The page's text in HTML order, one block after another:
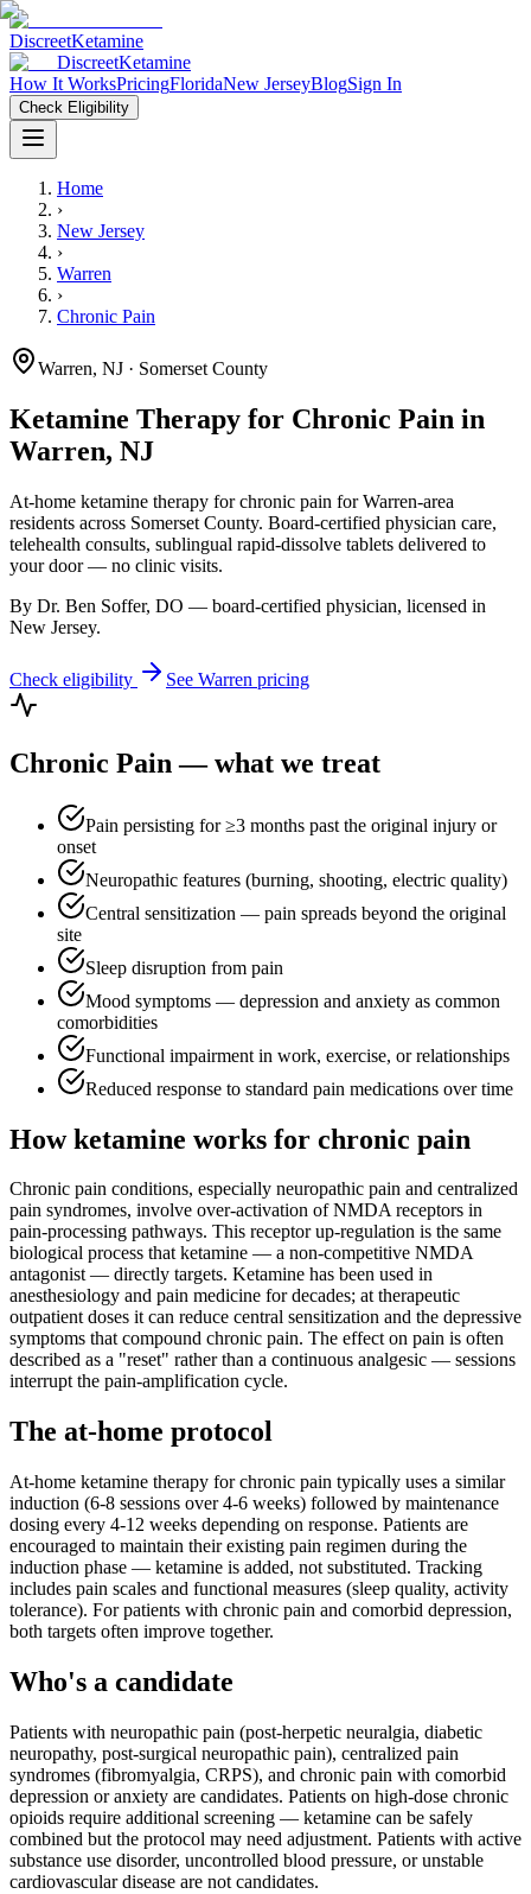
DiscreetKetamine
DiscreetKetamine
How It WorksPricingFloridaNew JerseyBlogSign In
Check Eligibility
Home
›
New Jersey
›
Warren
›
Chronic Pain
Warren, NJ · Somerset County
Ketamine Therapy for Chronic Pain in
Warren, NJ
At-home ketamine therapy forchronic pain forWarren-area
residents across Somerset County. Board-certified physician care,
telehealth consults, sublingual rapid-dissolve tablets delivered to
your door — no clinic visits.
By Dr. Ben Soffer, DO — board-certified physician, licensed in
New Jersey.
Check eligibility See Warren pricing
Chronic Pain — what we treat
Pain persisting for ≥3 months past the original injury or
onset
Neuropathic features (burning, shooting, electric quality)
Central sensitization — pain spreads beyond the original
site
Sleep disruption from pain
Mood symptoms — depression and anxiety as common
comorbidities
Functional impairment in work, exercise, or relationships
Reduced response to standard pain medications over time
How ketamine works for chronic pain
Chronic pain conditions, especially neuropathic pain and centralized
pain syndromes, involve over-activation of NMDA receptors in
pain-processing pathways. This receptor up-regulation is the same
biological process that ketamine — a non-competitive NMDA
antagonist — directly targets. Ketamine has been used in
anesthesiology and pain medicine for decades; at therapeutic
outpatient doses it can reduce central sensitization and the depressive
symptoms that compound chronic pain. The effect on pain is often
described as a "reset" rather than a continuous analgesic — sessions
interrupt the pain-amplification cycle.
The at-home protocol
At-home ketamine therapy for chronic pain typically uses a similar
induction (6-8 sessions over 4-6 weeks) followed by maintenance
dosing every 4-12 weeks depending on response. Patients are
encouraged to maintain their existing pain regimen during the
induction phase — ketamine is added, not substituted. Tracking
includes pain scales and functional measures (sleep quality, activity
tolerance). For patients with chronic pain and comorbid depression,
both targets often improve together.
Who's a candidate
Patients with neuropathic pain (post-herpetic neuralgia, diabetic
neuropathy, post-surgical neuropathic pain), centralized pain
syndromes (fibromyalgia, CRPS), and chronic pain with comorbid
depression or anxiety are candidates. Patients on high-dose chronic
opioids require additional screening — ketamine can be safely
combined but the protocol may need adjustment. Patients with active
substance use disorder, uncontrolled blood pressure, or unstable
cardiovascular disease are not candidates.